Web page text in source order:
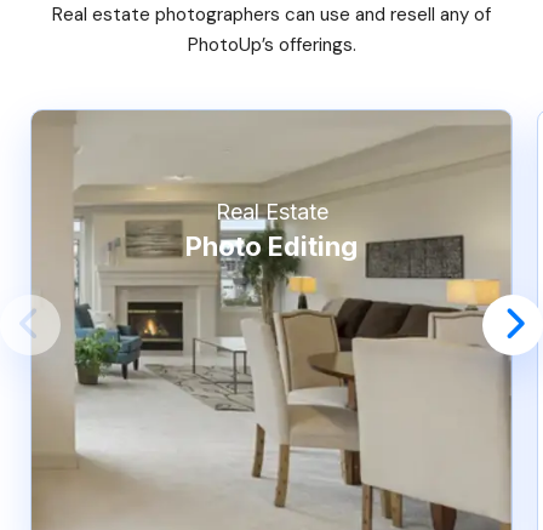
Real estate photographers can use and resell any of
PhotoUp’s offerings.
Real Estate
Photo Editing